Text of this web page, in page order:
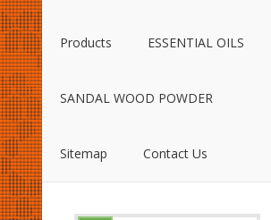
Products ESSENTIAL OILS
SANDAL WOOD POWDER
Sitemap Contact Us